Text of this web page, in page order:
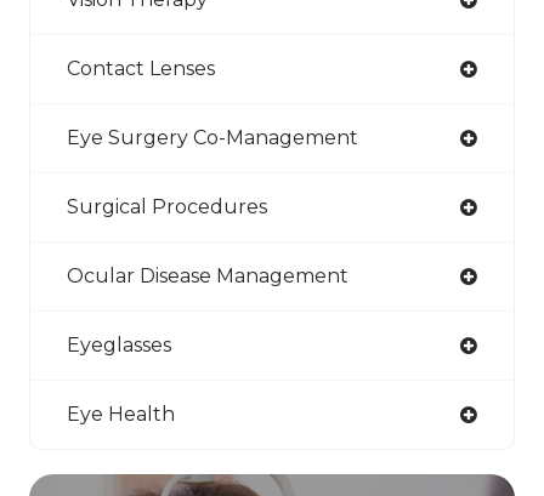
Contact Lenses
Eye Surgery Co-Management
Surgical Procedures
Ocular Disease Management
Eyeglasses
Eye Health